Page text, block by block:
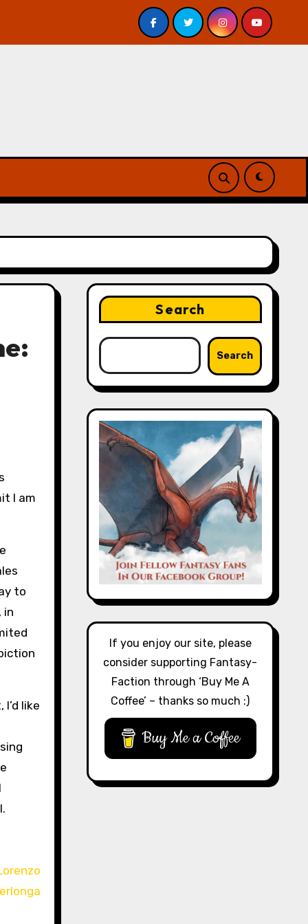
A Forest of Vanity and Valour by A. P. Beswick
I am
to
in
like
Search
Search
If you enjoy our site, please
consider supporting Fantasy-
Faction through ‘Buy Me A
Coffee’ – thanks so much :)
Buy Me a Coffee